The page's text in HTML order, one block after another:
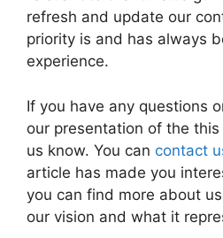
refresh and update our
priority is and has always
experience.
If you have any questions
our presentation of the
us know. You can contact
article has made you
you can find more about
our vision and what it